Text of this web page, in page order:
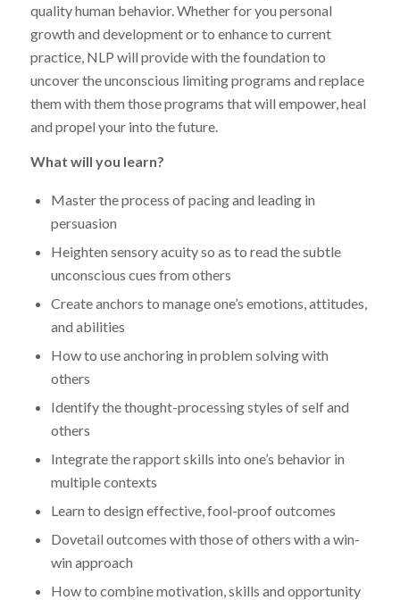
quality human behavior. Whether for you personal
growth and development or to enhance to current
practice, NLP will provide with the foundation to
uncover the unconscious limiting programs and replace
them with them those programs that will empower, heal
and propel your into the future.
What will you learn?
Master the process of pacing and leading in
persuasion
Heighten sensory acuity so as to read the subtle
unconscious cues from others
Create anchors to manage one’s emotions, attitudes,
and abilities
How to use anchoring in problem solving with
others
Identify the thought-processing styles of self and
others
Integrate the rapport skills into one’s behavior in
multiple contexts
Learn to design effective, fool-proof outcomes
Dovetail outcomes with those of others with a win-
win approach
How to combine motivation, skills and opportunity